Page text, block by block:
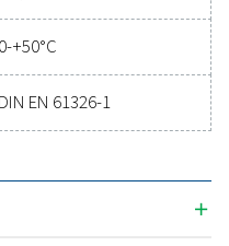
Check M & PDP
3.5“ Touch screen